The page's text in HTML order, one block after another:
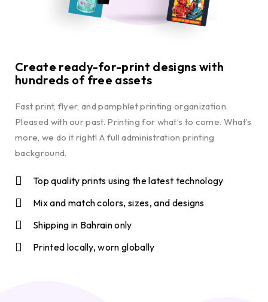
Create ready-for-print designs with
hundreds of free assets
Fast print, flyer, and pamphlet printing organization.
Pleased with our past. Printing for what’s to come. What’s
more, we do it right! A full administration printing
background.
Top quality prints using the latest technology
Mix and match colors, sizes, and designs
Shipping in Bahrain only
Printed locally, worn globally